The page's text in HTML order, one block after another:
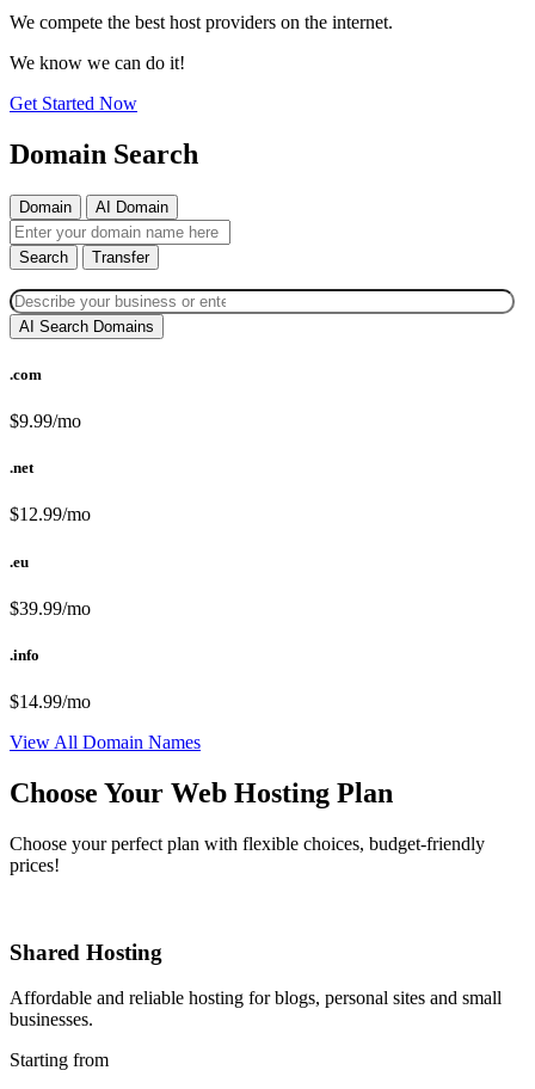
We compete the best host providers on the internet.
We know we can do it!
Get Started Now
Domain Search
Domain AI Domain
Search Transfer
AI Search Domains
.com
$9.99/mo
.net
$12.99/mo
.eu
$39.99/mo
.info
$14.99/mo
View All Domain Names
Choose Your Web Hosting Plan
Choose your perfect plan with flexible choices, budget-friendly
prices!
Shared Hosting
Affordable and reliable hosting for blogs, personal sites and small
businesses.
Starting from